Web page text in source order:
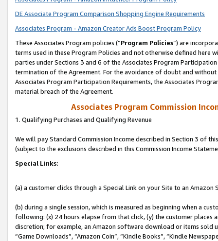
DE Associate Program Comparison Shopping Engine Requirements
Associates Program - Amazon Creator Ads Boost Program Policy
These Associates Program policies (“Program Policies”) are
terms used in these Program Policies and not otherwise defined
parties under Sections 3 and 6 of the Associates Program
termination of the Agreement. For the avoidance of doubt and
Associates Program Participation Requirements, the Associates
material breach of the Agreement.
Associates Program Commission
1. Qualifying Purchases and Qualifying Revenue
We will pay Standard Commission Income described in Section 3 of
(subject to the exclusions described in this Commission Income
Special Links:
(a) a customer clicks through a Special Link on your Site to an Amazon
(b) during a single session, which is measured as beginning when a
following: (x) 24 hours elapse from that click, (y) the customer
discretion; for example, an Amazon software download or items sold
“Game Downloads”, “Amazon Coin”, “Kindle Books”, “Kindle